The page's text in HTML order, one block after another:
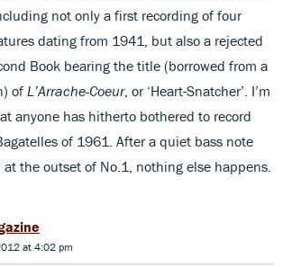
not only a first recording of four
dating from 1941, but also a rejected
Book bearing the title (borrowed from a
of L’Arrache-Coeur, or ‘Heart-Snatcher’. I’m
anyone has hitherto bothered to record
of 1961. After a quiet bass note
the outset of No.1, nothing else happens.
at 4:02 pm